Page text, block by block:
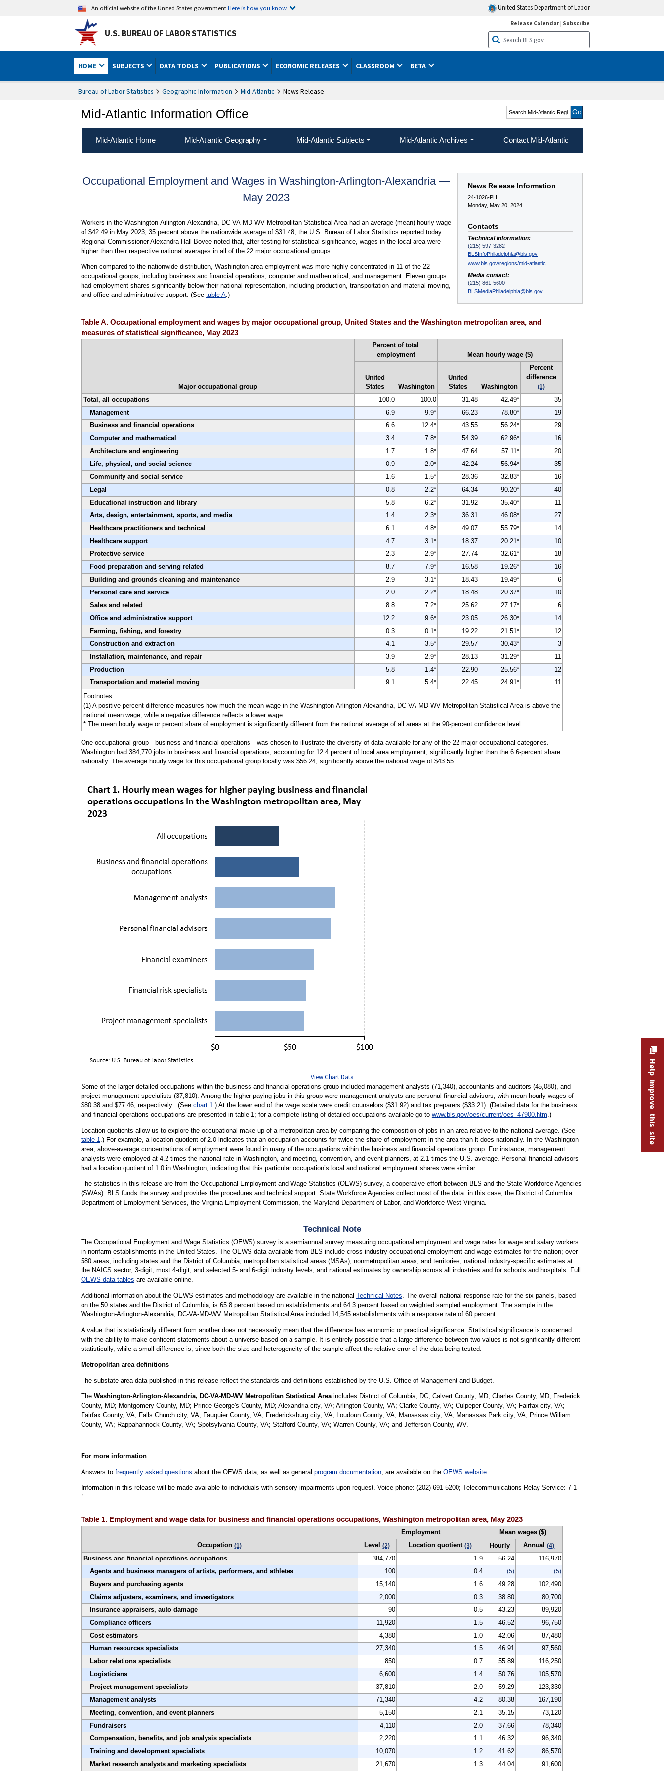
An official website of the United States governmentHere is how you know United States Department of Labor
U.S. BUREAU OF LABOR STATISTICS
Release Calendar| Subscribe
HOME SUBJECTS DATA TOOLS PUBLICATIONS ECONOMIC RELEASES CLASSROOM BETA
Bureau of Labor Statistics Geographic Information Mid-Atlantic News Release
Mid-Atlantic Information Office
Search Mid-Atlantic
Region
Mid-Atlantic Home Mid-Atlantic Geography Mid-Atlantic Subjects Mid-Atlantic Archives Contact Mid-Atlantic
News Release Information
24-1026-PHI
Monday, May 20, 2024
Contacts
Technical information:
(215) 597-3282
BLSInfoPhiladelphia@bls.gov
www.bls.gov/regions/mid-atlantic
Media contact:
(215) 861-5600
BLSMediaPhiladelphia@bls.gov
Occupational Employment and Wages in Washington-Arlington-Alexandria —
May 2023
Workers in the Washington-Arlington-Alexandria, DC-VA-MD-WV Metropolitan Statistical Area had an average (mean) hourly wage
of $42.49 in May 2023, 35 percent above the nationwide average of $31.48, the U.S. Bureau of Labor Statistics reported today.
Regional Commissioner Alexandra Hall Bovee noted that, after testing for statistical significance, wages in the local area were
higher than their respective national averages in all of the 22 major occupational groups.
When compared to the nationwide distribution, Washington area employment was more highly concentrated in 11 of the 22
occupational groups, including business and financial operations, computer and mathematical, and management. Eleven groups
had employment shares significantly below their national representation, including production, transportation and material moving,
and office and administrative support. (See table A.)
Table A. Occupational employment and wages by major occupational group, United States and the Washington metropolitan area, and
measures of statistical significance, May 2023
Major occupational group
Percent of total
employment
Mean hourly wage ($)
United
States
Washington
United
States
Washington
Percent
difference
(1)
Total, all occupations 100.0 100.0 31.48 42.49*
35
Management
6.9 9.9* 66.23 78.80*
19
Business and financial operations
6.6 12.4* 43.55 56.24*
29
Computer and mathematical
3.4 7.8* 54.39 62.96*
16
Architecture and engineering
1.7 1.8* 47.64 57.11*
20
Life, physical, and social science
0.9 2.0* 42.24 56.94*
35
Community and social service
1.6 1.5* 28.36 32.83*
16
Legal
0.8 2.2* 64.34 90.20*
40
Educational instruction and library
5.8 6.2* 31.92 35.40*
11
Arts, design, entertainment, sports, and media
1.4 2.3* 36.31 46.08*
27
Healthcare practitioners and technical
6.1 4.8* 49.07 55.79*
14
Healthcare support
4.7 3.1* 18.37 20.21*
10
Protective service
2.3 2.9* 27.74 32.61*
18
Food preparation and serving related
8.7 7.9* 16.58 19.26*
16
Building and grounds cleaning and maintenance
2.9 3.1* 18.43 19.49*
6
Personal care and service
2.0 2.2* 18.48 20.37*
10
Sales and related
8.8 7.2* 25.62 27.17*
6
Office and administrative support
12.2 9.6* 23.05 26.30*
14
Farming, fishing, and forestry
0.3 0.1* 19.22 21.51*
12
Construction and extraction
4.1 3.5* 29.57 30.43*
3
Installation, maintenance, and repair
3.9 2.9* 28.13 31.29*
11
Production
5.8 1.4* 22.90 25.56*
12
Transportation and material moving
9.1 5.4* 22.45 24.91*
11
Footnotes:
(1) A positive percent difference measures how much the mean wage in the Washington-Arlington-Alexandria, DC-VA-MD-WV Metropolitan Statistical Area is above the
national mean wage, while a negative difference reflects a lower wage.
* The mean hourly wage or percent share of employment is significantly different from the national average of all areas at the 90-percent confidence level.
One occupational group—business and financial operations—was chosen to illustrate the diversity of data available for any of the 22 major occupational categories.
Washington had 384,770 jobs in business and financial operations, accounting for 12.4 percent of local area employment, significantly higher than the 6.6-percent share
nationally. The average hourly wage for this occupational group locally was $56.24, significantly above the national wage of $43.55.
View Chart Data
Some of the larger detailed occupations within the business and financial operations group included management analysts (71,340), accountants and auditors (45,080), and
project management specialists (37,810). Among the higher-paying jobs in this group were management analysts and personal financial advisors, with mean hourly wages of
$80.38 and $77.46, respectively. (See chart 1.) At the lower end of the wage scale were credit counselors ($31.92) and tax preparers ($33.21). (Detailed data for the business
and financial operations occupations are presented in table 1; for a complete listing of detailed occupations available go to www.bls.gov/oes/current/oes_47900.htm.)
Location quotients allow us to explore the occupational make-up of a metropolitan area by comparing the composition of jobs in an area relative to the national average. (See
table 1.) For example, a location quotient of 2.0 indicates that an occupation accounts for twice the share of employment in the area than it does nationally. In the Washington
area, above-average concentrations of employment were found in many of the occupations within the business and financial operations group. For instance, management
analysts were employed at 4.2 times the national rate in Washington, and meeting, convention, and event planners, at 2.1 times the U.S. average. Personal financial advisors
had a location quotient of 1.0 in Washington, indicating that this particular occupation’s local and national employment shares were similar.
The statistics in this release are from the Occupational Employment and Wage Statistics (OEWS) survey, a cooperative effort between BLS and the State Workforce Agencies
(SWAs). BLS funds the survey and provides the procedures and technical support. State Workforce Agencies collect most of the data: in this case, the District of Columbia
Department of Employment Services, the Virginia Employment Commission, the Maryland Department of Labor, and Workforce West Virginia.
Technical Note
The Occupational Employment and Wage Statistics (OEWS) survey is a semiannual survey measuring occupational employment and wage rates for wage and salary workers
in nonfarm establishments in the United States. The OEWS data available from BLS include cross-industry occupational employment and wage estimates for the nation; over
580 areas, including states and the District of Columbia, metropolitan statistical areas (MSAs), nonmetropolitan areas, and territories; national industry-specific estimates at
the NAICS sector, 3-digit, most 4-digit, and selected 5- and 6-digit industry levels; and national estimates by ownership across all industries and for schools and hospitals. Full
OEWS data tables are available online.
Additional information about the OEWS estimates and methodology are available in the national Technical Notes. The overall national response rate for the six panels, based
on the 50 states and the District of Columbia, is 65.8 percent based on establishments and 64.3 percent based on weighted sampled employment. The sample in the
Washington-Arlington-Alexandria, DC-VA-MD-WV Metropolitan Statistical Area included 14,545 establishments with a response rate of 60 percent.
A value that is statistically different from another does not necessarily mean that the difference has economic or practical significance. Statistical significance is concerned
with the ability to make confident statements about a universe based on a sample. It is entirely possible that a large difference between two values is not significantly different
statistically, while a small difference is, since both the size and heterogeneity of the sample affect the relative error of the data being tested.
Metropolitan area definitions
The substate area data published in this release reflect the standards and definitions established by the U.S. Office of Management and Budget.
The Washington-Arlington-Alexandria, DC-VA-MD-WV Metropolitan Statistical Areaincludes District of Columbia, DC; Calvert County, MD; Charles County, MD; Frederick
County, MD; Montgomery County, MD; Prince George's County, MD; Alexandria city, VA; Arlington County, VA; Clarke County, VA; Culpeper County, VA; Fairfax city, VA;
Fairfax County, VA; Falls Church city, VA; Fauquier County, VA; Fredericksburg city, VA; Loudoun County, VA; Manassas city, VA; Manassas Park city, VA; Prince William
County, VA; Rappahannock County, VA; Spotsylvania County, VA; Stafford County, VA; Warren County, VA; and Jefferson County, WV.
For more information
Answers to frequently asked questions about the OEWS data, as well as general program documentation, are available on the OEWS website.
Information in this release will be made available to individuals with sensory impairments upon request. Voice phone: (202) 691-5200; Telecommunications Relay Service: 7-1-
1.
Table 1. Employment and wage data for business and financial operations occupations, Washington metropolitan area, May 2023
Occupation(1)
Employment
Mean wages ($)
Level(2) Location quotient (3) Hourly Annual(4)
Business and financial operations occupations 384,770 1.9 56.24
116,970
Agents and business managers of artists, performers, and athletes
100 0.4 (5) (5)
Buyers and purchasing agents 15,140 1.6 49.28
102,490
Claims adjusters, examiners, and investigators
2,000 0.3 38.80
80,700
Insurance appraisers, auto damage
90 0.5 43.23
89,920
Compliance officers
11,920 1.5 46.52
96,750
Cost estimators
4,380 1.0 42.06
87,480
Human resources specialists
27,340 1.5 46.91
97,560
Labor relations specialists
850 0.7 55.89
116,250
Logisticians
6,600 1.4 50.76
105,570
Project management specialists
37,810 2.0 59.29
123,330
Management analysts
71,340 4.2 80.38
167,190
Meeting, convention, and event planners
5,150 2.1 35.15
73,120
Fundraisers
4,110 2.0 37.66
78,340
Compensation, benefits, and job analysis specialists
2,220 1.1 46.32
96,340
Training and development specialists
10,070 1.2 41.62
86,570
Market research analysts and marketing specialists
21,670 1.3 44.04 91,600
Help improve this site